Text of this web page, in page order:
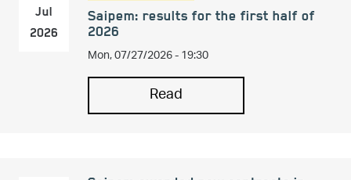
Jul
2026
Saipem: results for the first half of
2026
Mon, 07/27/2026 - 19:30
Read